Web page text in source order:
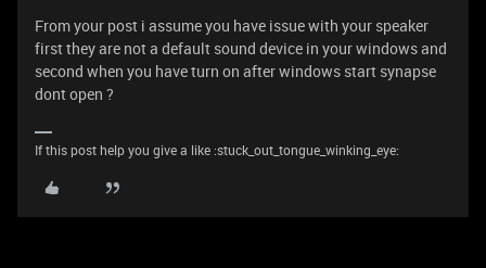
From your post i assume you have issue with your speaker
first they are not a default sound device in your windows and
second when you have turn on after windows start synapse
dont open ?
If this post help you give a like :stuck_out_tongue_winking_eye: